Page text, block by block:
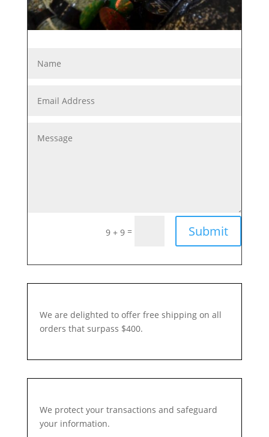
9 + 9 = Submit
We are delighted to offer free shipping on all
orders that surpass $400.
We protect your transactions and safeguard
your information.